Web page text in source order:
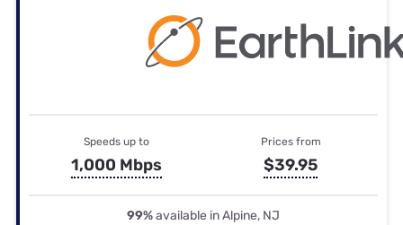
Speeds up to
1,000 Mbps
Prices from
$39.95
99%available in Alpine, NJ